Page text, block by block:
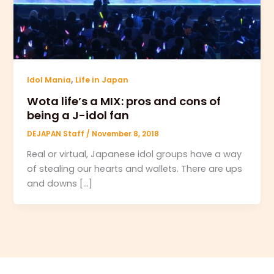
Idol Mania, Life in Japan
Wota life’s a MIX: pros and cons of
being a J-idol fan
DEJAPAN Staff / November 8, 2018
Real or virtual, Japanese idol groups have a way
of stealing our hearts and wallets. There are ups
and downs […]